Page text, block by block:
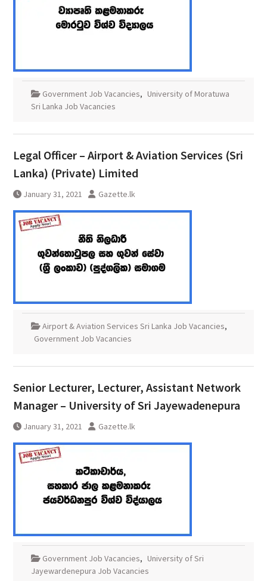
Government Job Vacancies, University of Moratuwa
Sri Lanka Job Vacancies
Legal Officer – Airport & Aviation Services (Sri
Lanka) (Private) Limited
January 31, 2021 Gazette.lk
Airport & Aviation Services Sri Lanka Job Vacancies,
Government Job Vacancies
Senior Lecturer, Lecturer, Assistant Network
Manager – University of Sri Jayewadenepura
January 31, 2021 Gazette.lk
Government Job Vacancies, University of Sri
Jayewardenepura Job Vacancies